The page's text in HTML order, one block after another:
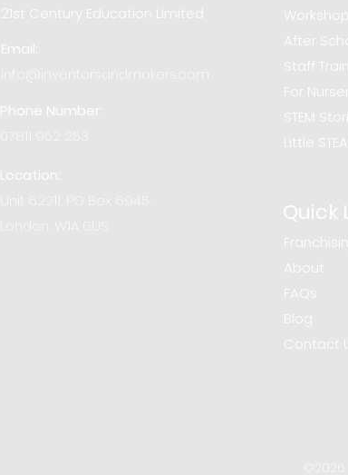
21st Century Education Limited
Email:
info@inventorsandmakers.com
Phone Number:
Location:
After
Staff
For
STEM
Little
Quick
About
FAQs
Blog
Contact